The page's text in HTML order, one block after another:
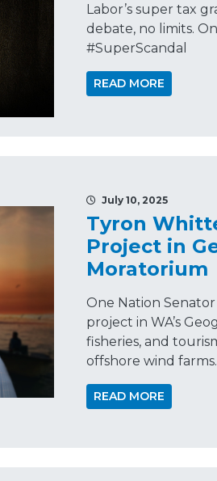
Labor’s super tax
debate, no limits.
#SuperScandal
READ MORE
July 10, 2025
Tyron
Project in
Moratorium
One Nation
project in WA’s
fisheries, and
offshore wind farms.
READ MORE